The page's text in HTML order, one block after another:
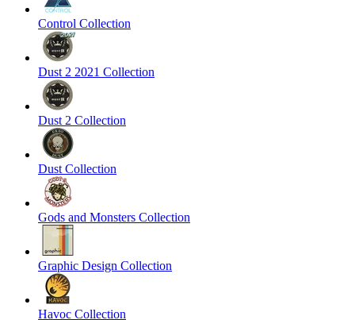
Control Collection
Dust 2 2021 Collection
Dust 2 Collection
Dust Collection
Gods and Monsters Collection
Graphic Design Collection
Havoc Collection